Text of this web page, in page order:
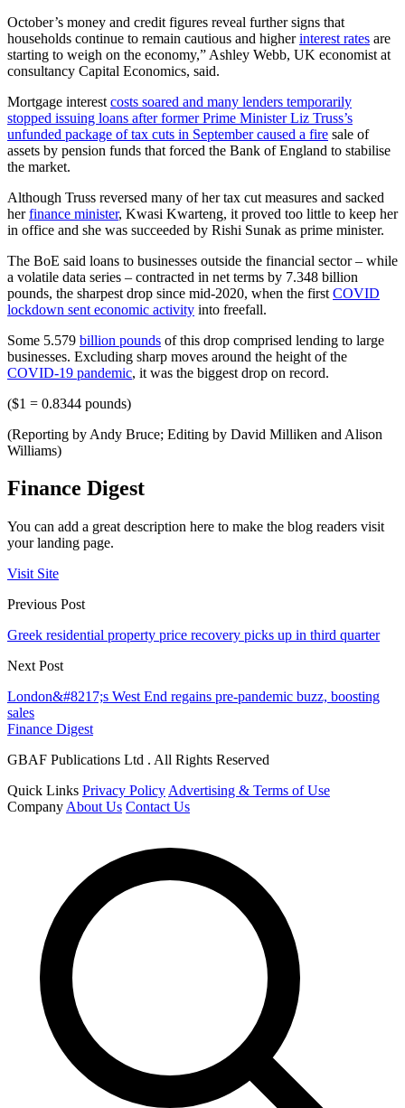
October’s money and credit figures reveal further signs that
households continue to remain cautious and higherinterest rates are
starting to weigh on the economy,” Ashley Webb, UK economist at
consultancy Capital Economics, said.
Mortgage interest costs soared and many lenders temporarily
stopped issuing loans after former Prime Minister Liz Truss’s
unfunded package of tax cuts in September caused a fire sale of
assets by pension funds that forced the Bank of England to stabilise
the market.
Although Truss reversed many of her tax cut measures and sacked
herfinance minister, Kwasi Kwarteng, it proved too little to keep her
in office and she was succeeded by Rishi Sunak as prime minister.
The BoE said loans to businesses outside the financial sector – while
a volatile data series – contracted in net terms by 7.348 billion
pounds, the sharpest drop since mid-2020, when the first COVID
lockdown sent economic activity into freefall.
Some 5.579 billion pounds of this drop comprised lending to large
businesses. Excluding sharp moves around the height of the
COVID-19 pandemic, it was the biggest drop on record.
($1 = 0.8344 pounds)
(Reporting by Andy Bruce; Editing by David Milliken and Alison
Williams)
Finance Digest
You can add a great description here to make the blog readers visit
your landing page.
Visit Site
Previous Post
Greek residential property price recovery picks up in third quarter
Next Post
London&#8217;s West End regains pre-pandemic buzz, boosting
sales
Finance Digest
GBAF Publications Ltd . All Rights Reserved
Quick Links Privacy Policy Advertising & Terms of Use
Company About Us Contact Us